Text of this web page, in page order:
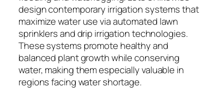
design contemporary irrigation systems that
maximize water use via automated lawn
sprinklers and drip irrigation technologies.
These systems promote healthy and
balanced plant growth while conserving
water, making them especially valuable in
regions facing water shortage.